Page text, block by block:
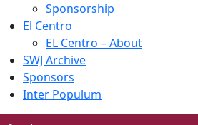
Sponsorship
El Centro
EL Centro – About
SWJ Archive
Sponsors
Inter Populum